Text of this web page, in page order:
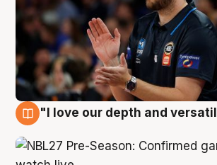
"I love our depth and